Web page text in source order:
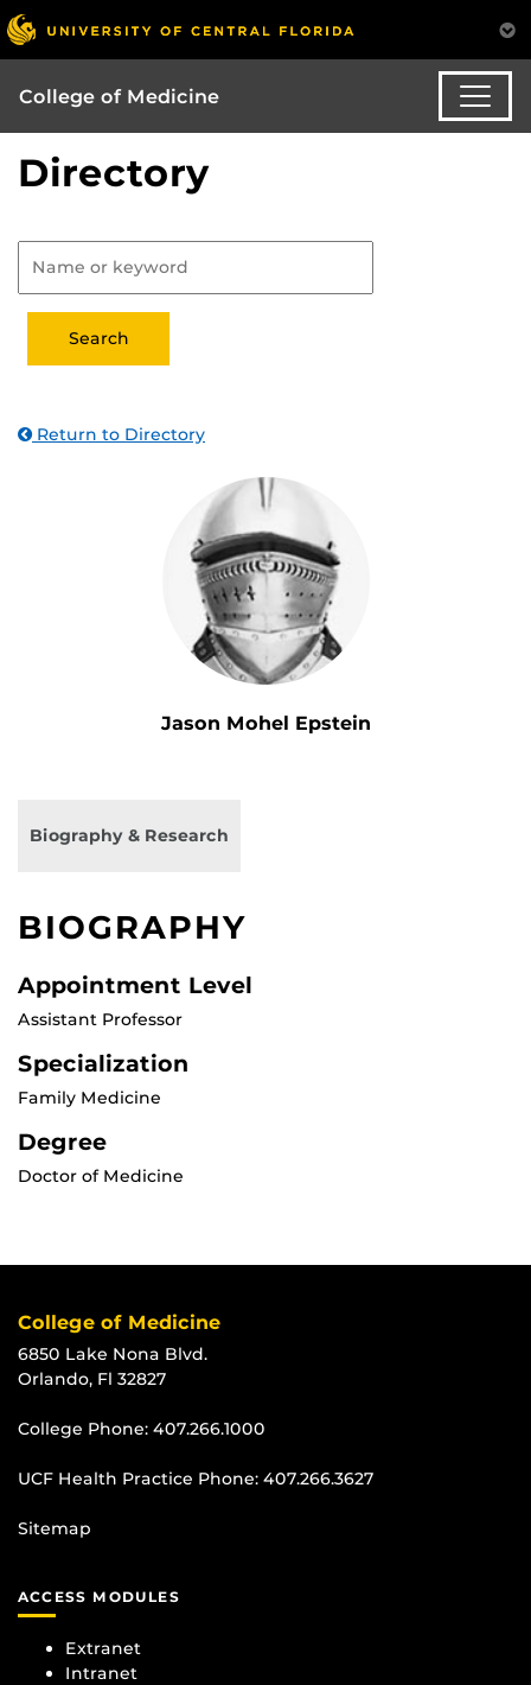
College of Medicine
Directory
Return to Directory
Jason Mohel Epstein
Biography & Research
BIOGRAPHY
Appointment Level
Assistant Professor
Specialization
Family Medicine
Degree
Doctor of Medicine
College of Medicine
6850 Lake Nona Blvd.
Orlando, Fl 32827
College Phone: 407.266.1000
UCF Health Practice Phone: 407.266.3627
Sitemap
ACCESS MODULES
Extranet
Intranet